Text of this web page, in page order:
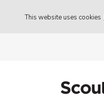
This website uses cookies